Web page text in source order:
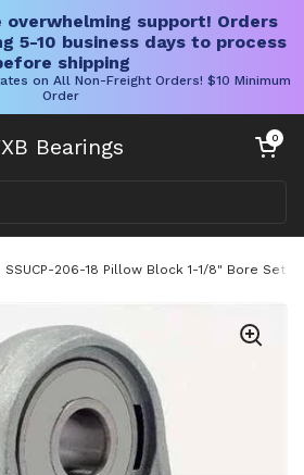
support! Orders
5-10 business days to process
shipping
on All Non-Freight Orders! $10 Minimum
Order
Bearings Open cart
0
SSUCP-206-18 Pillow Block 1-1/8" Bore Set